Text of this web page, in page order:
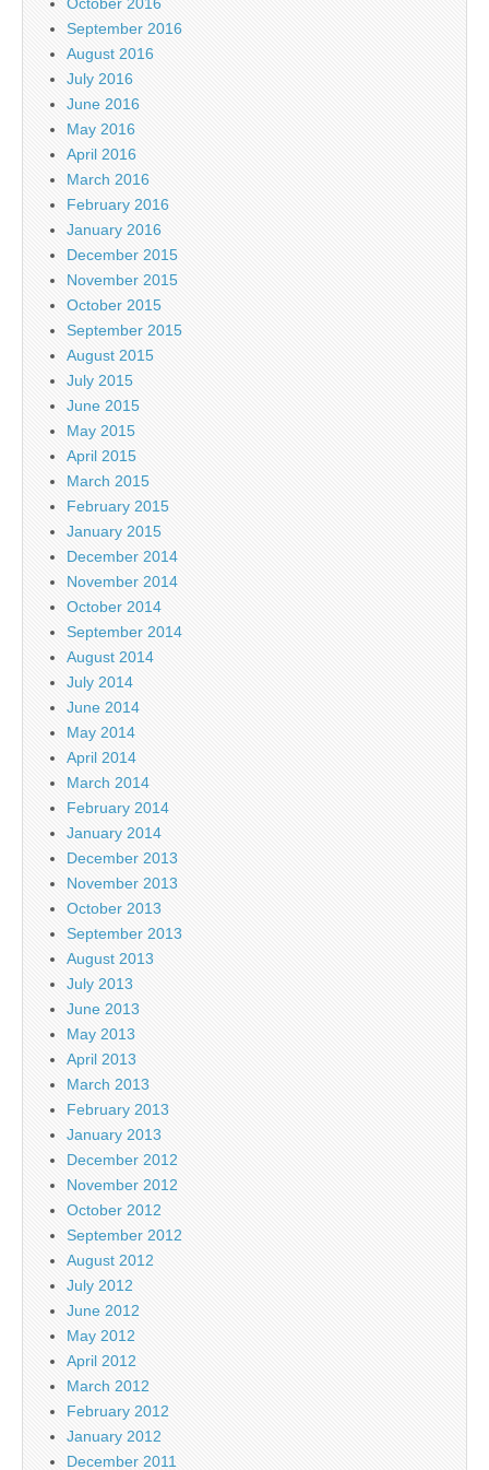
September 2016
August 2016
July 2016
June 2016
May 2016
April 2016
March 2016
February 2016
January 2016
December 2015
November 2015
October 2015
September 2015
August 2015
July 2015
June 2015
May 2015
April 2015
March 2015
February 2015
January 2015
December 2014
November 2014
October 2014
September 2014
August 2014
July 2014
June 2014
May 2014
April 2014
March 2014
February 2014
January 2014
December 2013
November 2013
October 2013
September 2013
August 2013
July 2013
June 2013
May 2013
April 2013
March 2013
February 2013
January 2013
December 2012
November 2012
October 2012
September 2012
August 2012
July 2012
June 2012
May 2012
April 2012
March 2012
February 2012
January 2012
December 2011